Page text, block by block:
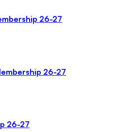
26-27
26-27
26-27